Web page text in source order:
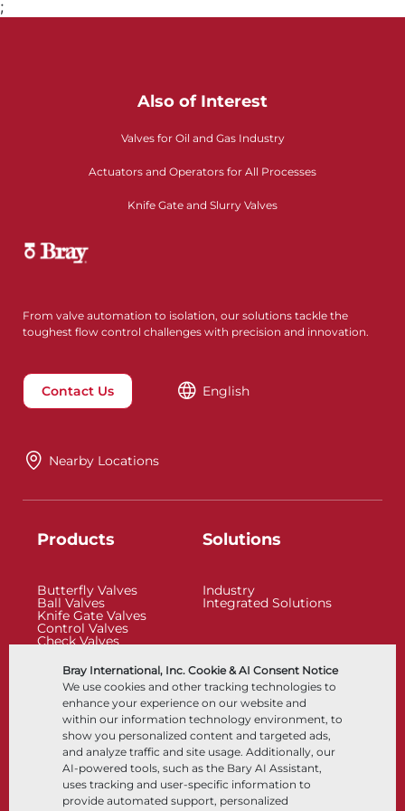
Bray International, Inc. Cookie & AI Consent Notice
We use cookies and other tracking technologies to
enhance your experience on our website and
within our information technology environment, to
show you personalized content and targeted ads,
and analyze traffic and site usage. Additionally, our
AI-powered tools, such as the Bary AI Assistant,
uses tracking and user-specific information to
provide automated support, personalized
;
Also of Interest
Valves for Oil and Gas Industry
Actuators and Operators for All Processes
Knife Gate and Slurry Valves
From valve automation to isolation, our solutions tackle the
toughest flow control challenges with precision and innovation.
Contact Us English
Nearby Locations
Products
Butterfly Valves
Ball Valves
Knife Gate Valves
Control Valves
Check Valves
Control Accessories
Cryogenic
Solutions
Industry
Integrated Solutions
Company
About
Locations
Partnership
Sustainability
Customer Portal
Resources
Documents
Knowledge Center
Software
Materials Selection